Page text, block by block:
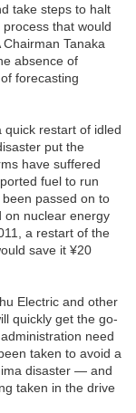
take steps to halt
that would
Tanaka
absence of
forecasting
restart of idled
put the
have suffered
fuel to run
passed on to
on nuclear energy
a restart of the
save it ¥20
Electric and other
quickly get the go-
need
taken to avoid a
disaster — and
taken in the drive